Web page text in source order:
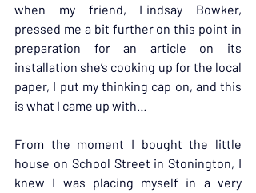
when my friend, Lindsay Bowker,
pressed me a bit further on this point in
preparation for an article on its
installation she’s cooking up for the local
paper, I put my thinking cap on, and this
is what I came up with…
From the moment I bought the little
house on School Street in Stonington, I
knew I was placing myself in a very